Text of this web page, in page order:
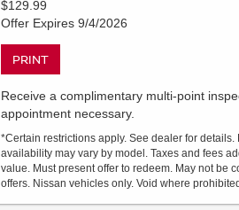
$129.99
Offer Expires 9/4/2026
PRINT
Receive a complimentary multi-point
appointment necessary.
*Certain restrictions apply. See dealer for details.
availability may vary by model. Taxes and fees
value. Must present offer to redeem. May not be
offers. Nissan vehicles only. Void where